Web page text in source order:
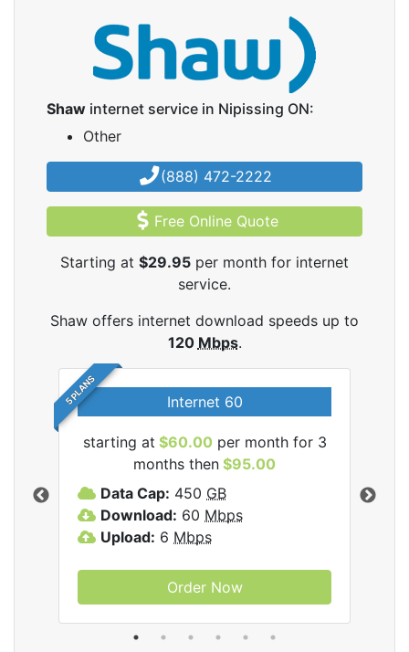
Shaw internet service in Nipissing ON:
Other
(888) 472-2222
Free Online Quote
Starting at $29.95 per month for internet
service.
Shaw offers internet download speeds up to
120 Mbps.
5 PLANS Internet 60
starting at $60.00 per month for 3
months then $95.00
Data Cap: 450 GB
Download: 60 Mbps
Upload: 6 Mbps
Order Now